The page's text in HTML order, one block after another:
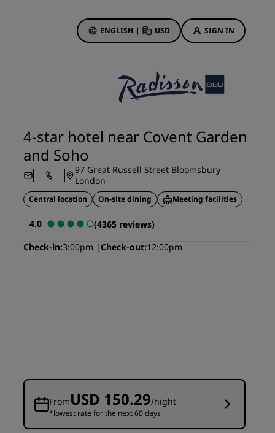
ENGLISH | USD SIGN IN
Hotel Deals
First time's a charm
Book in advance
See our packages
Travel ideas
Family friendly hotels
Visit our blog
Radisson Rewards
4-star hotel near Covent Garden
and Soho
97 Great Russell Street Bloomsbury
London
Central location On-site dining Meeting facilities
4.0
(4365 reviews)
Check-in 3:00pm Check-out 12:00pm
FromUSD 150.29/night
*lowest rate for the next 60 days